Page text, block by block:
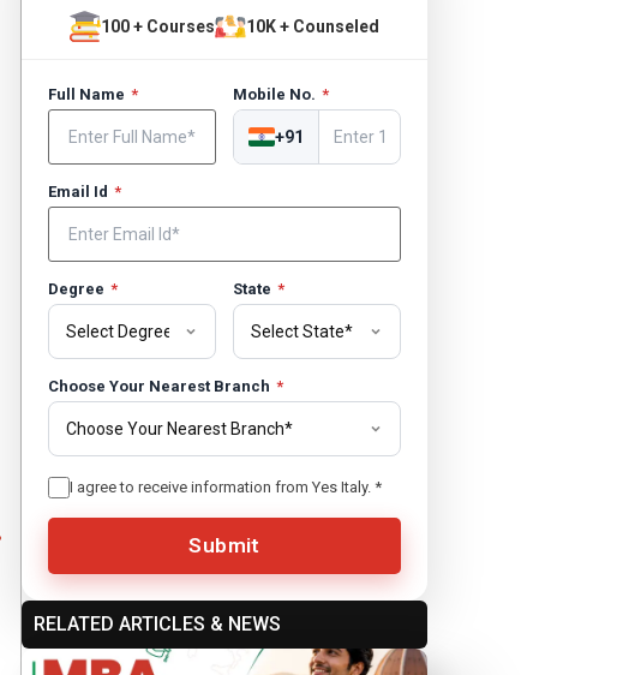
100 + Courses 10K + Counseled
Full Name * Mobile No. *
+91
Email Id *
Degree * State *
Choose Your Nearest Branch *
I agree to receive information from Yes Italy. *
Submit
RELATED ARTICLES & NEWS